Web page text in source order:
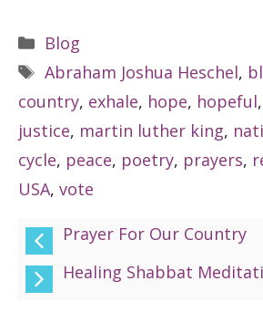
Categories
Blog
Tags
Abraham Joshua Heschel,
country, exhale, hope, hopeful,
justice, martin luther king,
cycle, peace, poetry, prayers,
USA, vote
Prayer For Our Country
Healing Shabbat